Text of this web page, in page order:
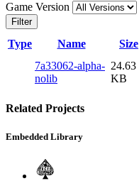
Game Version
Filter
Type Name Size
7a33062-alpha-
nolib
24.63
KB
Related Projects
Embedded Library